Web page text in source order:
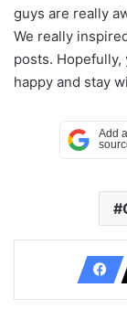
guys are really
We really
posts.
happy and stay